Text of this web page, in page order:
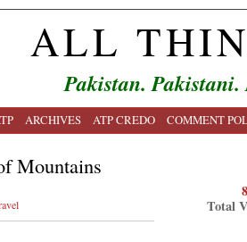
ALL
Pakistan.
ARCHIVES ATP CREDO COMMENT
Mountains
Total